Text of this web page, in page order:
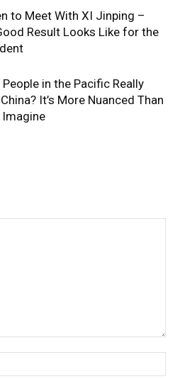
to Meet With XI Jinping –
Result Looks Like for the
in the Pacific Really
It’s More Nuanced Than
Imagine